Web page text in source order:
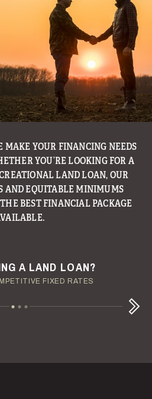
YOUR FINANCING NEEDS
YOU’RE LOOKING FOR A
LAND LOAN, OUR
AND EQUITABLE MINIMUMS
BEST FINANCIAL PACKAGE
A LAND LOAN?
FIXED RATES
WILL HANDLE THE DETAILS
TIME-SENSITIVE LIQUIDITY